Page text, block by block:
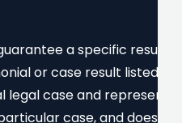
a specific result in
or case result listed on
legal case and represents
case, and does